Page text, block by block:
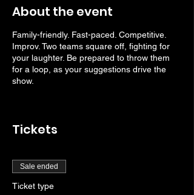
About the event
Family-friendly. Fast-paced. Competitive.
Improv. Two teams square off, fighting for
your laughter. Be prepared to throw them
for a loop, as your suggestions drive the
show.
Tickets
Sale ended
Ticket type